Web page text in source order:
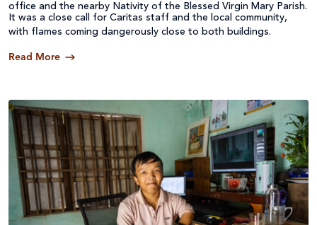
office and the nearby Nativity of the Blessed Virgin Mary Parish.
It was a close call for Caritas staff and the local community,
with flames coming dangerously close to both buildings.
Read More